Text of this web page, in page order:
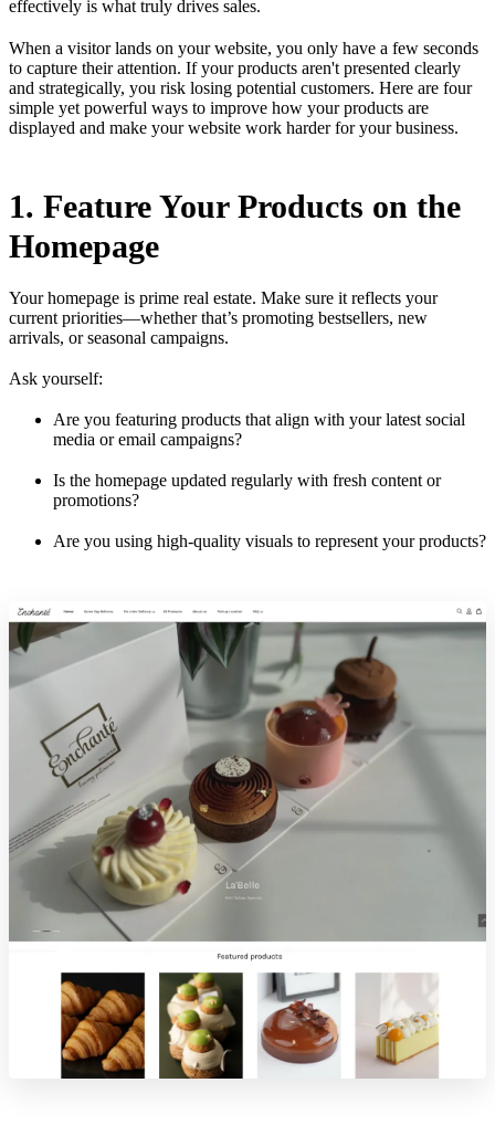
effectively is what truly drives sales.
When a visitor lands on your website, you only have a few seconds
to capture their attention. If your products aren't presented clearly
and strategically, you risk losing potential customers. Here are four
simple yet powerful ways to improve how your products are
displayed and make your website work harder for your business.
1. Feature Your Products on the
Homepage
Your homepage is prime real estate. Make sure it reflects your
current priorities—whether that’s promoting bestsellers, new
arrivals, or seasonal campaigns.
Ask yourself:
Are you featuring products that align with your latest social
media or email campaigns?
Is the homepage updated regularly with fresh content or
promotions?
Are you using high-quality visuals to represent your products?